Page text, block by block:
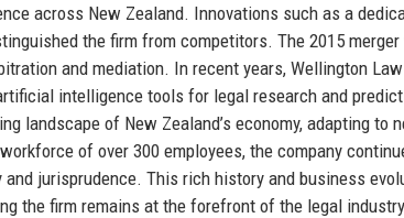
across New Zealand. Innovations such as a
the firm from competitors. The 2015
and mediation. In recent years, Wellington
intelligence tools for legal research and
landscape of New Zealand’s economy, adapting to
of over 300 employees, the company
jurisprudence. This rich history and business
the firm remains at the forefront of the legal